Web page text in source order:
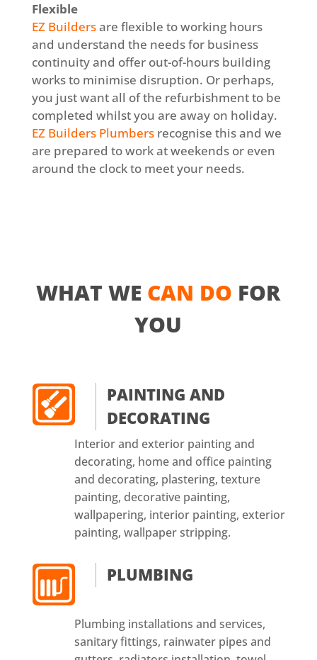
Flexible
EZ Buildersare flexible to working hours
and understand the needs for business
continuity and offer out-of-hours building
works to minimise disruption. Or perhaps,
you just want all of the refurbishment to be
completed whilst you are away on holiday.
EZ Builders Plumbersrecognise this and we
are prepared to work at weekends or even
around the clock to meet your needs.
WHAT WE CAN DO FOR
YOU
PAINTING AND
DECORATING
Interior and exterior painting and
decorating, home and office painting
and decorating, plastering, texture
painting, decorative painting,
wallpapering, interior painting, exterior
painting, wallpaper stripping.
PLUMBING
Plumbing installations and services,
sanitary fittings, rainwater pipes and